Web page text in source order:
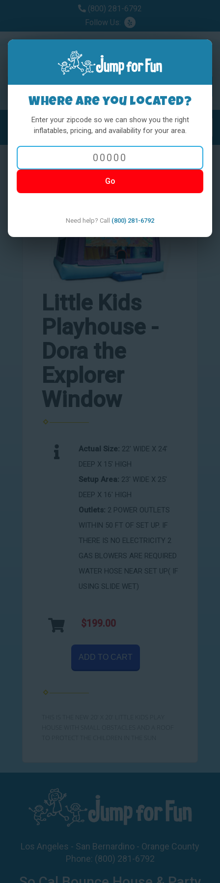
(800) 281-6792
Follow Us:
MENU
Little Kids
Playhouse -
Dora the
Explorer
Window
Actual Size: 22' WIDE X 24'
DEEP X 15' HIGH
Setup Area: 23' WIDE X 25'
DEEP X 16' HIGH
Outlets: 2 POWER OUTLETS
WITHIN 50 FT OF SET UP. IF
THERE IS NO ELECTRICITY 2
GAS BLOWERS ARE REQUIRED
WATER HOSE NEAR SET UP( IF
USING SLIDE WET)
$199.00
ADD TO CART
Los Angeles - San Bernardino - Orange County
Phone: (800) 281-6792
Where are you located?
Enter your zipcode so we can show you the right
inflatables, pricing, and availability for your area.
Go
Need help? Call (800) 281-6792